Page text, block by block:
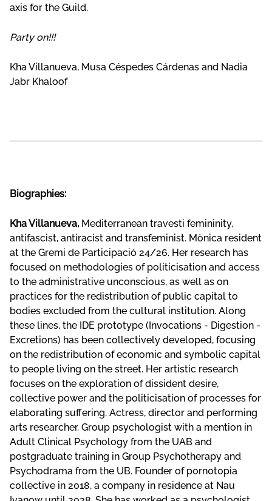
axis for the Guild.
Party on!!!
Kha Villanueva, Musa Céspedes Cárdenas and Nadia
Jabr Khaloof
Biographies:
Kha Villanueva, Mediterranean travesti femininity,
antifascist, antiracist and transfeminist. Mònica resident
at the Gremi de Participació 24/26. Her research has
focused on methodologies of politicisation and access
to the administrative unconscious, as well as on
practices for the redistribution of public capital to
bodies excluded from the cultural institution. Along
these lines, the IDE prototype (Invocations - Digestion -
Excretions) has been collectively developed, focusing
on the redistribution of economic and symbolic capital
to people living on the street. Her artistic research
focuses on the exploration of dissident desire,
collective power and the politicisation of processes for
elaborating suffering. Actress, director and performing
arts researcher. Group psychologist with a mention in
Adult Clinical Psychology from the UAB and
postgraduate training in Group Psychotherapy and
Psychodrama from the UB. Founder of p0rn0t0pia
c0llective in 2018, a company in residence at Nau